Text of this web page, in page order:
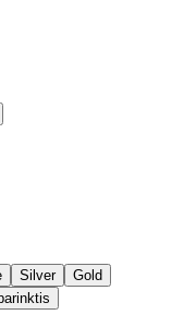
Silver
Gold